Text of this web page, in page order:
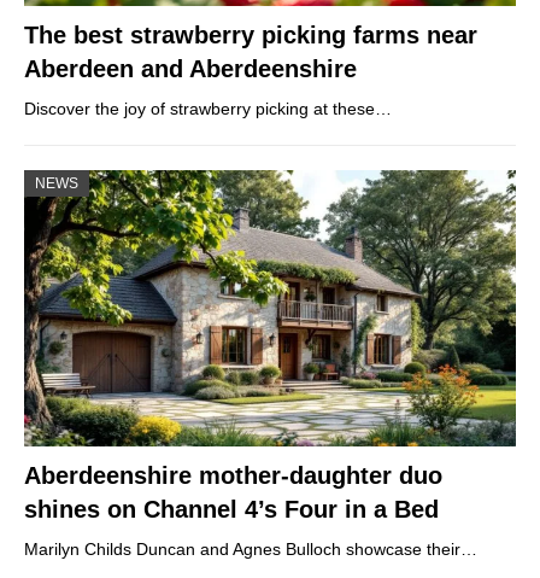
The best strawberry picking farms near
Aberdeen and Aberdeenshire
Discover the joy of strawberry picking at these…
NEWS
Aberdeenshire mother-daughter duo
shines on Channel 4’s Four in a Bed
Marilyn Childs Duncan and Agnes Bulloch showcase their…